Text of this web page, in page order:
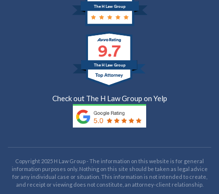
The H Law Group
9.7
The H Law Group
Check out The H Law Group on Yelp
Copyright 2025 H Law Group - The information on this website is for general
information purposes only. Nothing on this site should be taken as legal advice
for any individual case or situation. This information is not intended to create,
and receipt or viewing does not constitute, an attorney-client relationship.